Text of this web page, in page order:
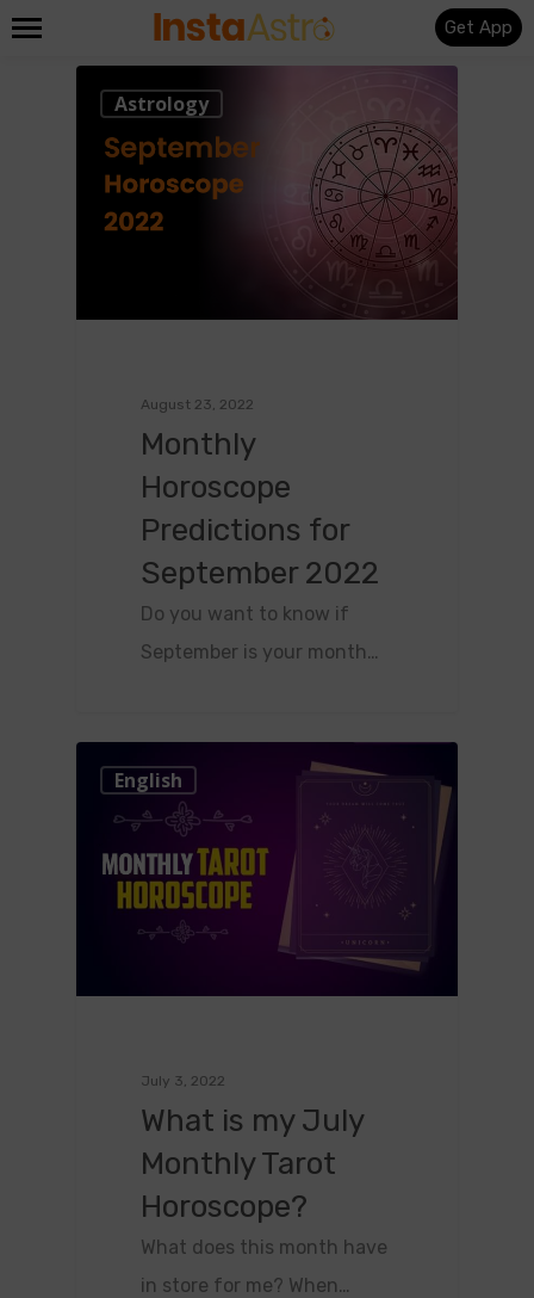
Get App
Astrology
August 23, 2022
Monthly
Horoscope
Predictions for
September 2022
Do you want to know if
September is your month…
English
July 3, 2022
What is my July
Monthly Tarot
Horoscope?
What does this month have
in store for me? When…